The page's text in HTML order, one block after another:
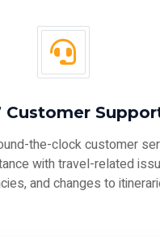
Customer
the-clock customer
with travel-related
and changes to